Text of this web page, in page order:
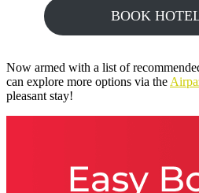
BOOK
Now armed with a list of
can explore more options via the
pleasant stay!